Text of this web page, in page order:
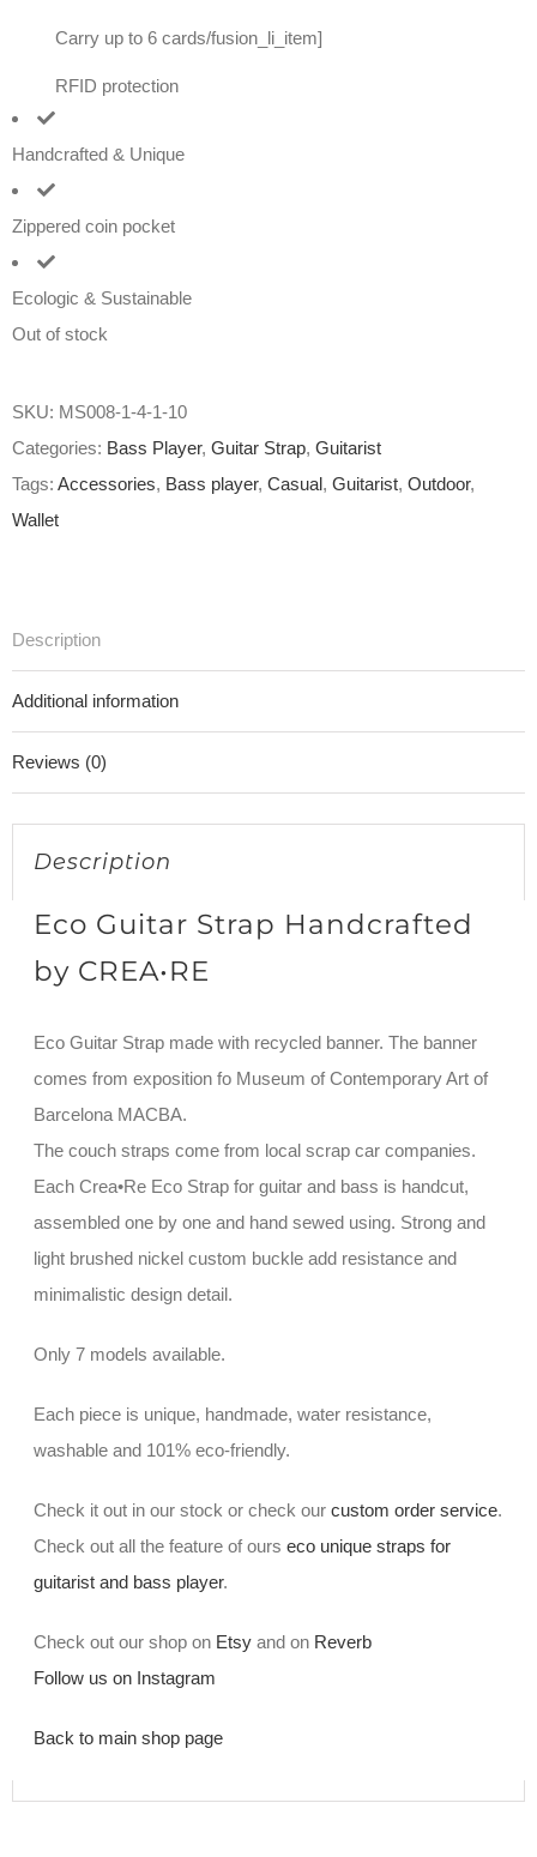
Carry up to 6 cards/fusion_li_item]
RFID protection
Handcrafted & Unique
Zippered coin pocket
Ecologic & Sustainable
Out of stock
SKU: MS008-1-4-1-10
Categories: Bass Player, Guitar Strap, Guitarist
Tags: Accessories, Bass player, Casual, Guitarist, Outdoor,
Wallet
Description
Additional information
Reviews (0)
Description
Eco Guitar Strap Handcrafted
by CREA•RE
Eco Guitar Strap made with recycled banner. The banner
comes from exposition fo Museum of Contemporary Art of
Barcelona MACBA.
The couch straps come from local scrap car companies.
Each Crea•Re Eco Strap for guitar and bass is handcut,
assembled one by one and hand sewed using. Strong and
light brushed nickel custom buckle add resistance and
minimalistic design detail.
Only 7 models available.
Each piece is unique, handmade, water resistance,
washable and 101% eco-friendly.
Check it out in our stock or check ourcustom order service.
Check out all the feature of ourseco unique straps for
guitarist and bass player.
Check out our shop on Etsy and on Reverb
Follow us on Instagram
Back to main shop page